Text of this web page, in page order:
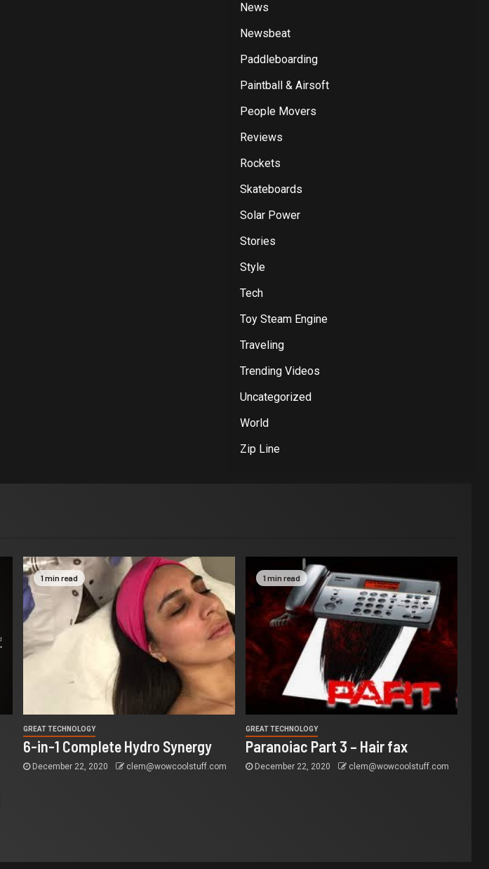
News
Newsbeat
Paddleboarding
Paintball & Airsoft
People Movers
Reviews
Rockets
Skateboards
Solar Power
Stories
Style
Tech
Toy Steam Engine
Traveling
Trending Videos
Uncategorized
World
Zip Line
1 min read
GREAT TECHNOLOGY
6-in-1 Complete Hydro Synergy
December 22, 2020 clem@wowcoolstuff.com
1 min read
GREAT TECHNOLOGY
Paranoiac Part 3 – Hair fax
December 22, 2020 clem@wowcoolstuff.com